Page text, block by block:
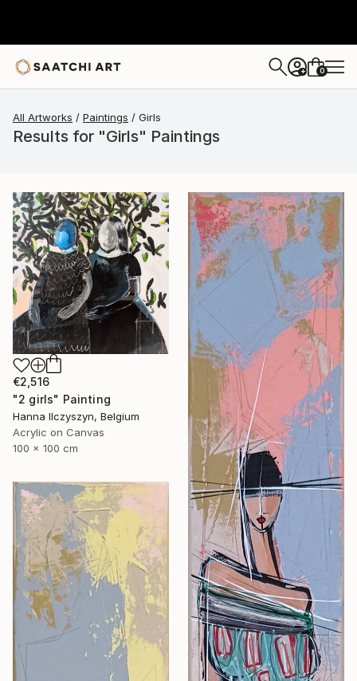
+ 0
All Artworks Paintings Girls
Results for "Girls" Paintings
€2,516
"2 girls" Painting
Hanna Ilczyszyn, Belgium
Acrylic on Canvas
100 x 100 cm